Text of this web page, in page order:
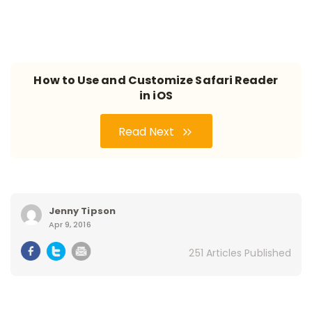
How to Use and Customize Safari Reader
in iOS
Read Next
Jenny Tipson
Apr 9, 2016
251 Articles Published